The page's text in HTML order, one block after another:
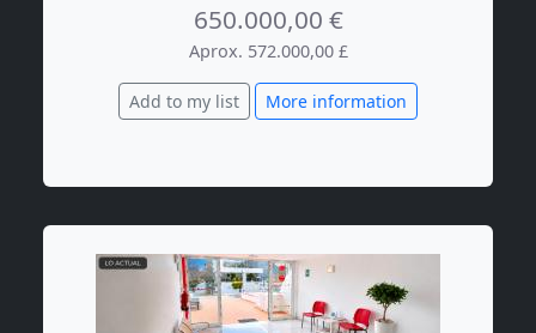
environment where peace and privacy are
part of everyday life. There is no through
neighbourhood’s tranquillity, making it an
ideal place for those seeking a high quality
650.000,00 €
Aprox. 572.000,00 £
Add to my list More information